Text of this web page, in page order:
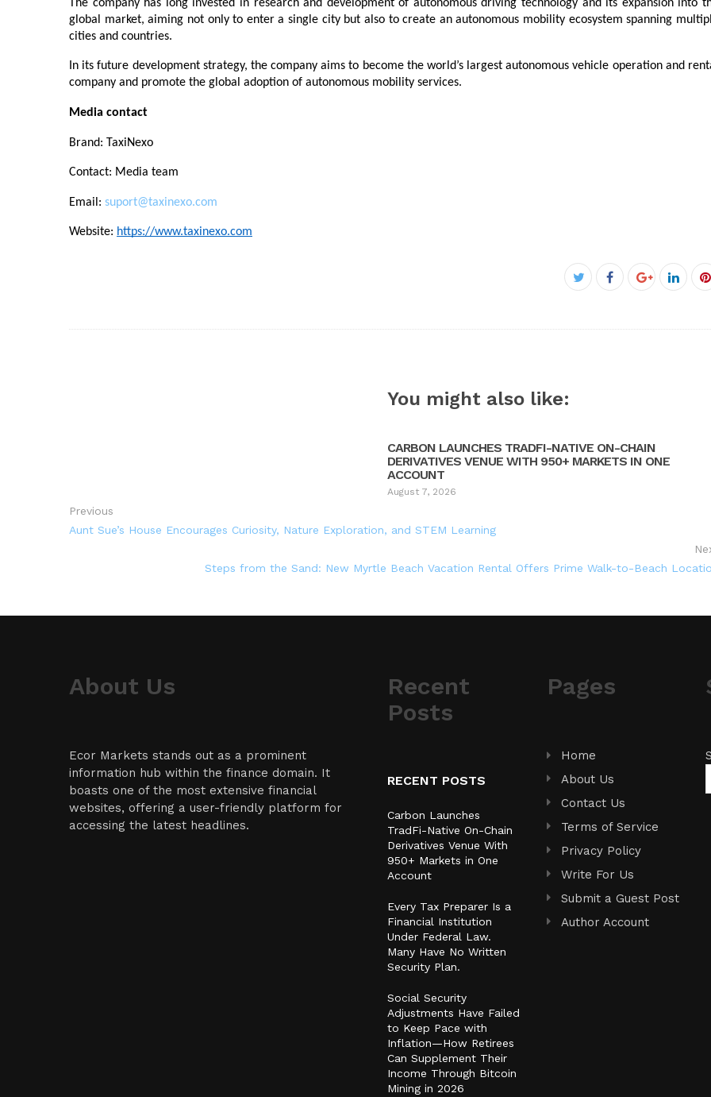
The company has long invested in research and development of autonomous driving technology and its expansion into
global market, aiming not only to enter a single city but also to create an autonomous mobility ecosystem spanning
cities and countries.
In its future development strategy, the company aims to become the world’s largest autonomous vehicle operation and
company and promote the global adoption of autonomous mobility services.
Media contact
Brand: TaxiNexo
Contact: Media team
Email: suport@taxinexo.com
Website: https://www.taxinexo.com
Twitter
Facebook
Google+
You might also like:
CARBON LAUNCHES TRADFI-NATIVE ON-CHAIN
DERIVATIVES VENUE WITH 950+ MARKETS IN ONE
ACCOUNT
August 7, 2026
Previous
Aunt Sue’s House Encourages Curiosity, Nature Exploration, and STEM Learning
Steps from the Sand: New Myrtle Beach Vacation Rental Offers Prime Walk-to-Beach
About Us
Ecor Markets stands out as a prominent
information hub within the finance domain. It
boasts one of the most extensive financial
websites, offering a user-friendly platform for
accessing the latest headlines.
Recent
Posts
RECENT POSTS
Carbon Launches
TradFi-Native On-Chain
Derivatives Venue With
950+ Markets in One
Account
Every Tax Preparer Is a
Financial Institution
Under Federal Law.
Many Have No Written
Security Plan.
Social Security
Adjustments Have Failed
to Keep Pace with
Inflation—How Retirees
Can Supplement Their
Income Through Bitcoin
Mining in 2026
Pages
Home
About Us
Contact Us
Terms of Service
Privacy Policy
Write For Us
Submit a Guest Post
Author Account